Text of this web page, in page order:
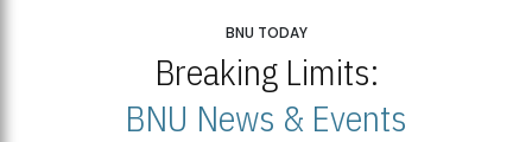
BNU TODAY
Breaking Limits:
BNU News & Events